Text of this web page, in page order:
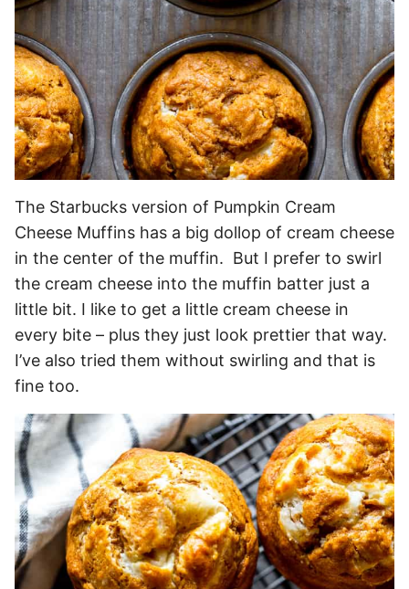
The Starbucks version of Pumpkin Cream
Cheese Muffins has a big dollop of cream cheese
in the center of the muffin. But I prefer to swirl
the cream cheese into the muffin batter just a
little bit. I like to get a little cream cheese in
every bite – plus they just look prettier that way.
I’ve also tried them without swirling and that is
fine too.